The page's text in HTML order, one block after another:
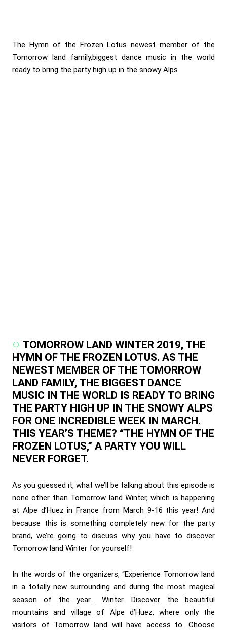
The Hymn of the Frozen Lotus newest member of the
Tomorrow land family,biggest dance music in the world
ready to bring the party high up in the snowy Alps
TOMORROW LAND WINTER 2019, THE
HYMN OF THE FROZEN LOTUS. AS THE
NEWEST MEMBER OF THE TOMORROW
LAND FAMILY, THE BIGGEST DANCE
MUSIC IN THE WORLD IS READY TO BRING
THE PARTY HIGH UP IN THE SNOWY ALPS
FOR ONE INCREDIBLE WEEK IN MARCH.
THIS YEAR’S THEME? “THE HYMN OF THE
FROZEN LOTUS,” A PARTY YOU WILL
NEVER FORGET.
As you guessed it, what we’ll be talking about this episode is
none other than Tomorrow land Winter, which is happening
at Alpe d’Huez in France from March 9-16 this year! And
because this is something completely new for the party
brand, we’re going to discuss why you have to discover
Tomorrow land Winter for yourself!
In the words of the organizers, “Experience Tomorrow land
in a totally new surrounding and during the most magical
season of the year… Winter. Discover the beautiful
mountains and village of Alpe d’Huez, where only the
visitors of Tomorrow land will have access to. Choose